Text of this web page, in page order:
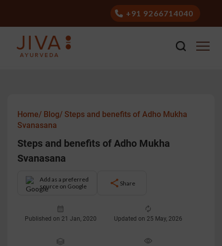
+91 9266714040
Home/ Blog/ Steps and benefits of Adho Mukha
Svanasana
Steps and benefits of Adho Mukha
Svanasana
Add as a preferred
source on Google
Share
Published on 21 Jan, 2020 Updated on 25 May, 2026